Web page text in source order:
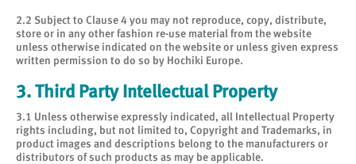
2.2 Subject to Clause 4 you may not reproduce, copy, distribute,
store or in any other fashion re-use material from the website
unless otherwise indicated on the website or unless given express
written permission to do so by Hochiki Europe.
3. Third Party Intellectual Property
3.1 Unless otherwise expressly indicated, all Intellectual Property
rights including, but not limited to, Copyright and Trademarks, in
product images and descriptions belong to the manufacturers or
distributors of such products as may be applicable.